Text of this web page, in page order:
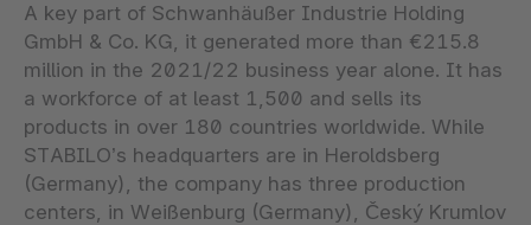
A key part of Schwanhäußer Industrie Holding
GmbH & Co. KG, it generated more than €215.8
million in the 2021/22 business year alone. It has
a workforce of at least 1,500 and sells its
products in over 180 countries worldwide. While
STABILO’s headquarters are in Heroldsberg
(Germany), the company has three production
centers, in Weißenburg (Germany), Český Krumlov